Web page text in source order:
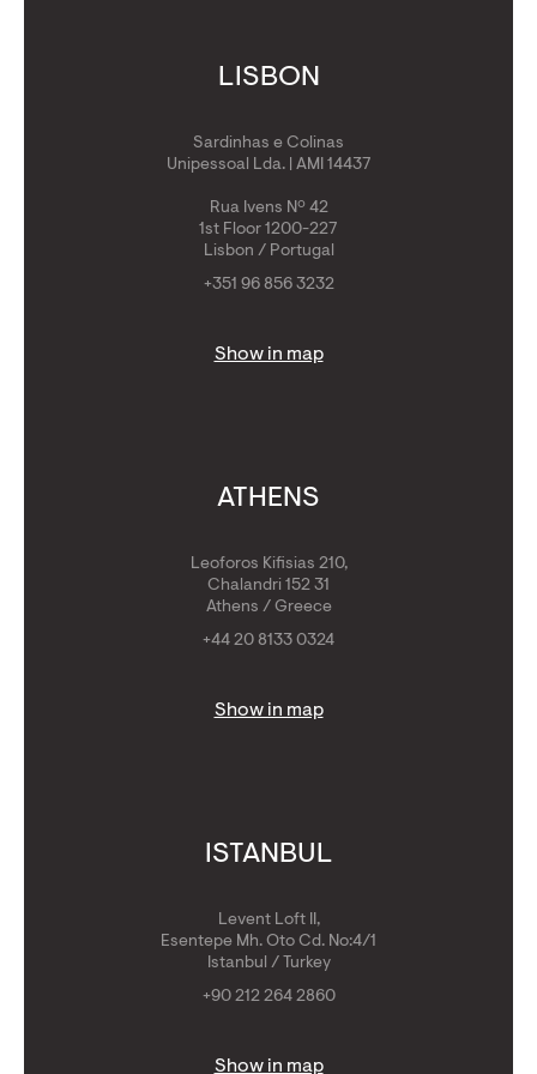
LISBON
Sardinhas e Colinas
Unipessoal Lda. | AMI 14437
Rua Ivens Nº 42
1st Floor 1200-227
Lisbon / Portugal
+351 96 856 3232
Show in map
ATHENS
Leoforos Kifisias 210,
Chalandri 152 31
Athens / Greece
+44 20 8133 0324
Show in map
ISTANBUL
Levent Loft II,
Esentepe Mh. Oto Cd. No:4/1
Istanbul / Turkey
+90 212 264 2860
Show in map